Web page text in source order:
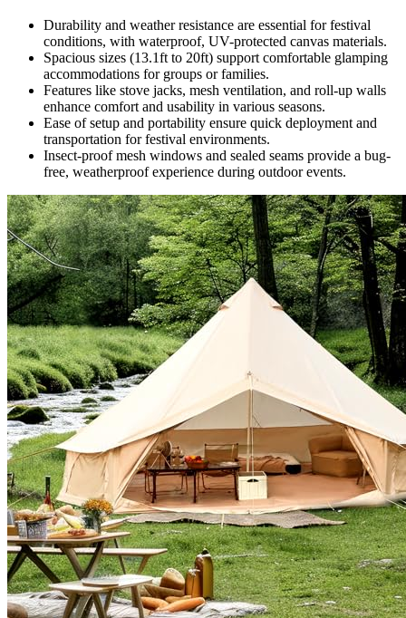
Durability and weather resistance are essential for festival
conditions, with waterproof, UV-protected canvas materials.
Spacious sizes (13.1ft to 20ft) support comfortable glamping
accommodations for groups or families.
Features like stove jacks, mesh ventilation, and roll-up walls
enhance comfort and usability in various seasons.
Ease of setup and portability ensure quick deployment and
transportation for festival environments.
Insect-proof mesh windows and sealed seams provide a bug-
free, weatherproof experience during outdoor events.